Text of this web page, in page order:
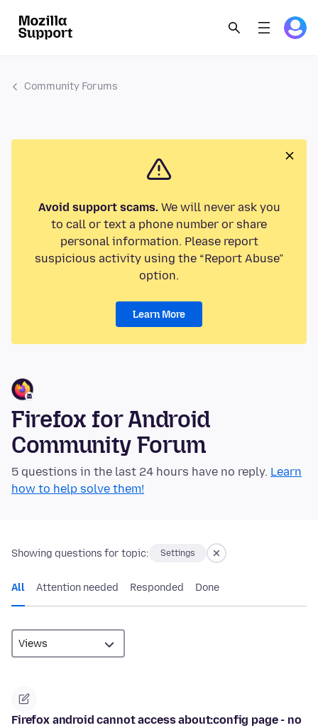
Community Forums
Avoid support scams.We will never ask you
to call or text a phone number or share
personal information. Please report
suspicious activity using the “Report Abuse”
option.
Learn More
Firefox for Android
Community Forum
5 questions in the last 24 hours have no reply. Learn
how to help solve them!
Showing questions for topic: Settings
All Attention needed Responded Done
Firefox android cannot access about:config page - no